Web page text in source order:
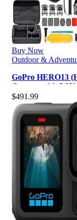
Buy Now
Outdoor &
GoPro HERO13
Camera with
$491.99